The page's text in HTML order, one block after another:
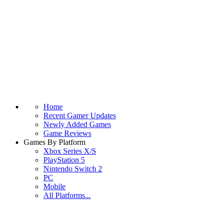
Home
Recent Gamer Updates
Newly Added Games
Game Reviews
Games By Platform
Xbox Series X/S
PlayStation 5
Nintendo Switch 2
PC
Mobile
All Platforms...